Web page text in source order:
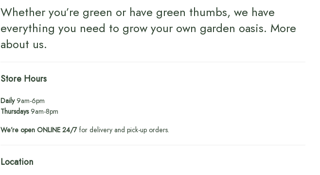
Whether you’re green or have green thumbs, we have
everything you need to grow your own garden oasis. More
about us.
Store Hours
Daily9am-6pm
Thursdays9am-8pm
We’re open ONLINE 24/7for delivery and pick-up orders.
Location